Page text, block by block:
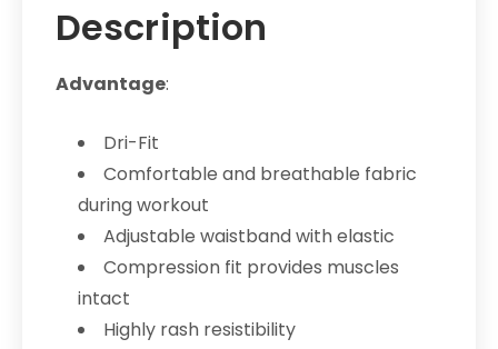
socks
type
bottom
quantity
Description
Advantage:
Dri-Fit
Comfortable and breathable fabric
during workout
Adjustable waistband with elastic
Compression fit provides muscles
intact
Highly rash resistibility